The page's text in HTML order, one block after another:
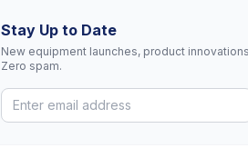
Stay Up to Date
New equipment launches, product
Zero spam.